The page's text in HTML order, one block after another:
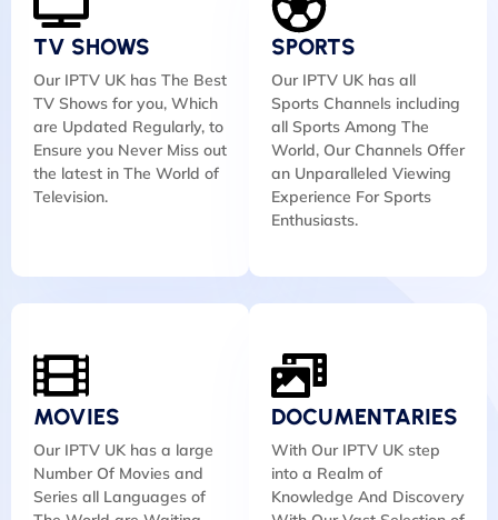
TV SHOWS
Our IPTV UK has The Best
TV Shows for you, Which
are Updated Regularly, to
Ensure you Never Miss out
the latest in The World of
Television.
SPORTS
Our IPTV UK has all
Sports Channels including
all Sports Among The
World, Our Channels Offer
an Unparalleled Viewing
Experience For Sports
Enthusiasts.
MOVIES
Our IPTV UK has a large
Number Of Movies and
Series all Languages of
DOCUMENTARIES
With Our IPTV UK step
into a Realm of
Knowledge And Discovery